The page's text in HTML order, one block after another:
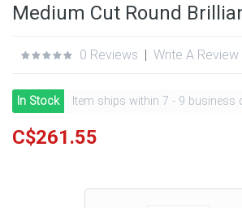
Medium Cut Round
0 Reviews | Write A Review
In Stock Item ships within 7 - 9 business
C$261.55